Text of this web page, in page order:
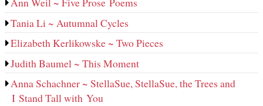
Tania Li ~ Autumnal Cycles
Elizabeth Kerlikowske ~ Two Pieces
Judith Baumel ~ This Moment
Anna Schachner ~ StellaSue, StellaSue, the Trees and
I Stand Tall with You